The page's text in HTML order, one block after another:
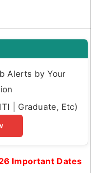
Alerts by Your
| Graduate, Etc)
Important Dates